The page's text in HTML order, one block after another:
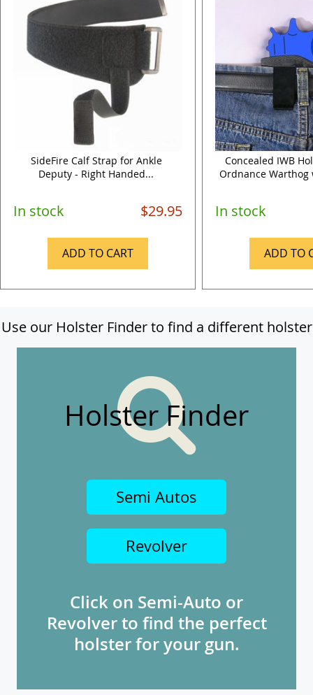
SideFire Calf Strap for Ankle
Deputy - Right Handed...
In stock $29.95
ADD TO CART
Concealed IWB
Ordnance
In stock
ADD TO
Use our Holster Finder to find a different holster
Holster Finder
Semi Autos
Revolver
Click on Semi-Auto or
Revolver to find the perfect
holster for your gun.